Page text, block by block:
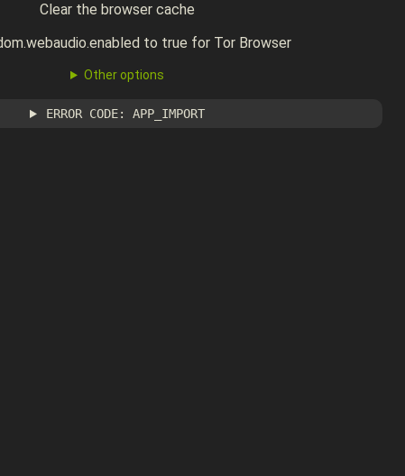
Clear the browser cache
to true for Tor Browser
Other options
ERROR CODE: APP_IMPORT